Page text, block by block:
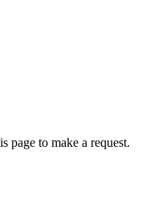
to make a request.